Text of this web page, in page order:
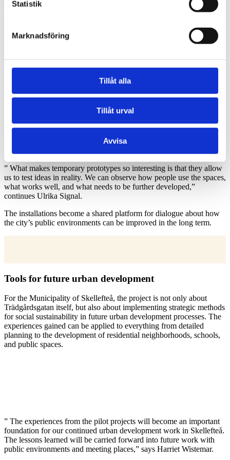
Statistik
Marknadsföring
Tillåt alla
Tillåt urval
Avvisa
“gardens” with varying functions and target groups. There is a
with playful installations and greenhouses, as well as calmer
environments with communal tables, pergolas, and sunlit seating
Many of the functions are free of charge and designed to be used by
people of different backgrounds and ages. The ambition is to create
a street that feels open and welcoming to many, rather than
programmed for one specific target group.
” What makes temporary prototypes so interesting is that they allow
us to test ideas in reality. We can observe how people use the spaces,
what works well, and what needs to be further developed,”
continues Ulrika Signal.
The installations become a shared platform for dialogue about how
the city’s public environments can be improved in the long term.
Tools for future urban development
For the Municipality of Skellefteå, the project is not only about
Trädgårdsgatan itself, but also about implementing strategic methods
for social sustainability in future urban development processes. The
experiences gained can be applied to everything from detailed
planning to the development of residential neighborhoods, schools,
and public spaces.
” The experiences from the pilot projects will become an important
foundation for our continued urban development work in Skellefteå.
The lessons learned will be carried forward into future work with
public environments and meeting places,” says Harriet Wistemar.